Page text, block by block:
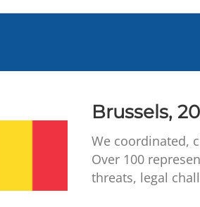
Brussels,
We coordinated,
Over 100
threats, legal